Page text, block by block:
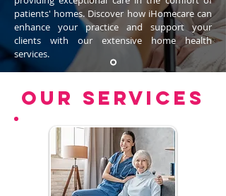
patients' homes. Discover how iHomecare can
enhance your practice and support your
clients with our extensive home health
services.
Contact for More Details
OUR SERVICES